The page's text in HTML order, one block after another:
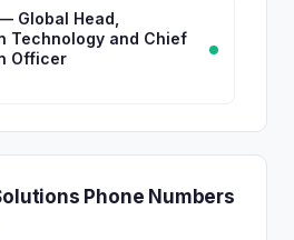
Global Head,
Technology and Chief
Officer
Phone Numbers